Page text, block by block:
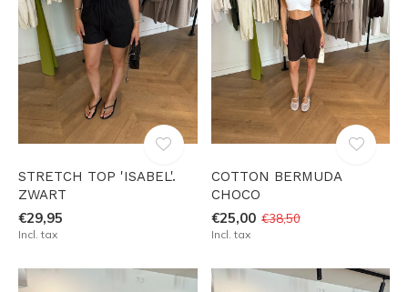
STRETCH TOP 'ISABEL'.
ZWART
€29,95
Incl. tax
COTTON BERMUDA
CHOCO
€25,00 €38,50
Incl. tax